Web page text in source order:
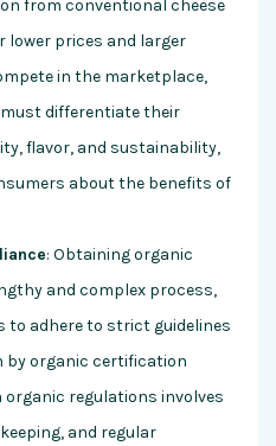
from conventional cheese
lower prices and larger
in the marketplace,
differentiate their
flavor, and sustainability,
about the benefits of
: Obtaining organic
and complex process,
to adhere to strict guidelines
organic certification
organic regulations involves
and regular